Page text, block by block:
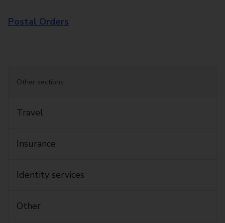
Postal Orders
Other sections:
Travel
Insurance
Identity services
Other